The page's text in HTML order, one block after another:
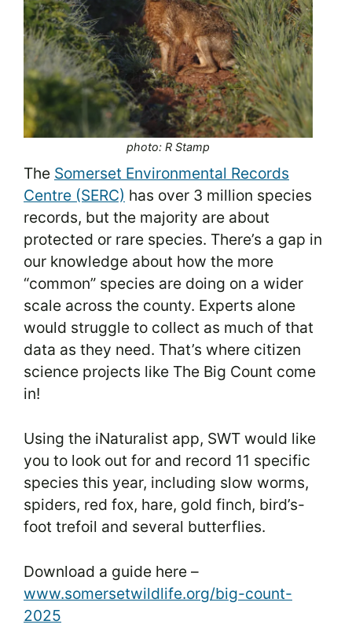
photo: R Stamp
The Somerset Environmental Records
Centre (SERC) has over 3 million species
records, but the majority are about
protected or rare species. There’s a gap in
our knowledge about how the more
“common” species are doing on a wider
scale across the county. Experts alone
would struggle to collect as much of that
data as they need. That’s where citizen
science projects like The Big Count come
in!
Using the iNaturalist app, SWT would like
you to look out for and record 11 specific
species this year, including slow worms,
spiders, red fox, hare, gold finch, bird’s-
foot trefoil and several butterflies.
Download a guide here –
www.somersetwildlife.org/big-count-
2025